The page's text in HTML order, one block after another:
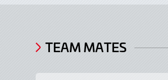
TEAM MATES